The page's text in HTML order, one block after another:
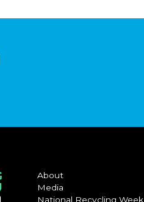
About
Media
National Recycling Week